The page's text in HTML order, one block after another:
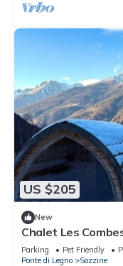
US $205
New
Chalet Les
Sleeps 4
Parking Pet Friendly
Ponte di Legno
Sozzine